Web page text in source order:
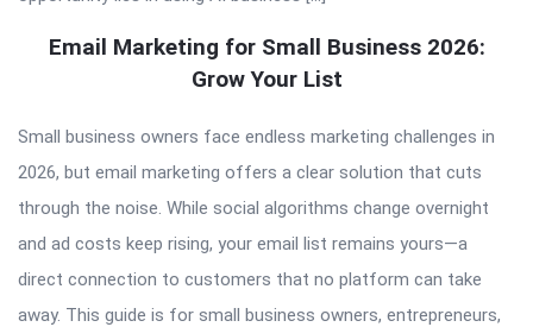
Email Marketing for Small Business 2026:
Grow Your List
Small business owners face endless marketing challenges in
2026, but email marketing offers a clear solution that cuts
through the noise. While social algorithms change overnight
and ad costs keep rising, your email list remains yours—a
direct connection to customers that no platform can take
away. This guide is for small business owners, entrepreneurs,